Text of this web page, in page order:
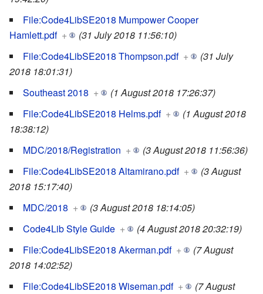
File:Code4LibSE2018 Mumpower Cooper
Hamlett.pdf +
(31 July 2018 11:56:10)
File:Code4LibSE2018 Thompson.pdf +
(31 July
2018 18:01:31)
Southeast 2018 +
(1 August 2018 17:26:37)
File:Code4LibSE2018 Helms.pdf +
(1 August 2018
18:38:12)
MDC/2018/Registration +
(3 August 2018 11:56:36)
File:Code4LibSE2018 Altamirano.pdf +
(3 August
2018 15:17:40)
MDC/2018 +
(3 August 2018 18:14:05)
Code4Lib Style Guide +
(4 August 2018 20:32:19)
File:Code4LibSE2018 Akerman.pdf +
(7 August
2018 14:02:52)
File:Code4LibSE2018 Wiseman.pdf +
(7 August